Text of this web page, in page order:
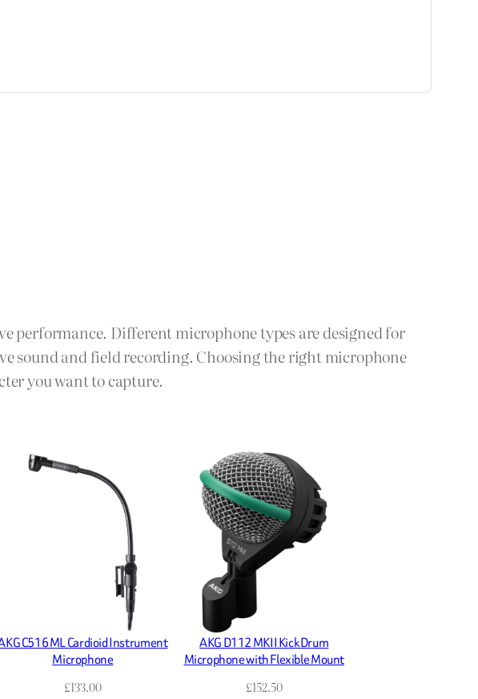
performance. Different microphone types are designed for
sound and field recording. Choosing the right microphone
you want to capture.
C516 ML Cardioid Instrument
Microphone
£133.00
AKG D112 MKII Kick Drum
Microphone with Flexible Mount
£152.50